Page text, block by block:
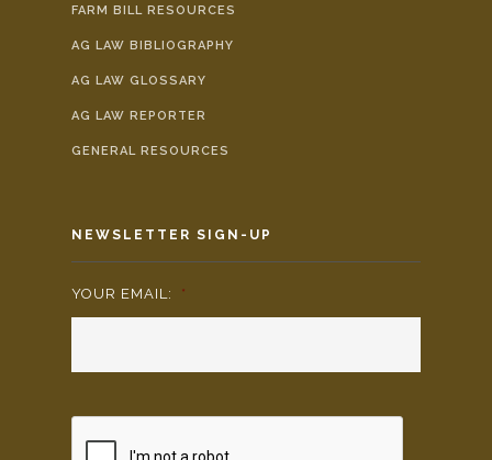
FARM BILL RESOURCES
AG LAW BIBLIOGRAPHY
AG LAW GLOSSARY
AG LAW REPORTER
GENERAL RESOURCES
NEWSLETTER SIGN-UP
YOUR EMAIL: *